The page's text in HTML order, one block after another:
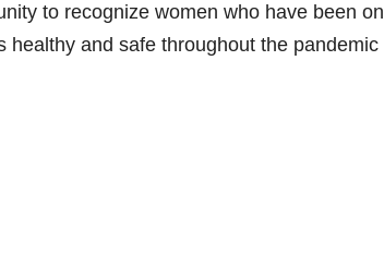
to recognize women who have been on
and safe throughout the pandemic